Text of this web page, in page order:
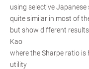
using selective
quite similar in most of
but show different
Kao
where the Sharpe ratio is
utility